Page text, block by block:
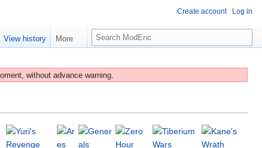
without advance warning.
Create account Log in
View history More
S
e
r